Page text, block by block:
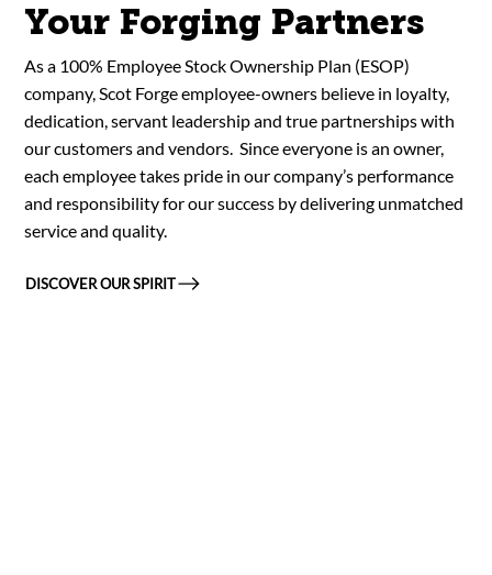
Your Forging Partners
As a 100% Employee Stock Ownership Plan (ESOP)
company, Scot Forge employee-owners believe in loyalty,
dedication, servant leadership and true partnerships with
our customers and vendors. Since everyone is an owner,
each employee takes pride in our company’s performance
and responsibility for our success by delivering unmatched
service and quality.
DISCOVER OUR SPIRIT